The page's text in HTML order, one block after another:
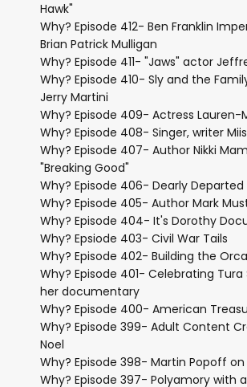
Hawk"
Why? Episode 412- Ben Franklin
Brian Patrick Mulligan
Why? Episode 411- "Jaws" actor
Why? Episode 410- Sly and the
Jerry Martini
Why? Episode 409- Actress Lauren-
Why? Episode 408- Singer, writer
Why? Episode 407- Author Nikki
"Breaking Good"
Why? Episode 406- Dearly Departed
Why? Episode 405- Author Mark
Why? Episode 404- It's Dorothy
Why? Epsiode 403- Civil War Tails
Why? Episode 402- Building the
Why? Episode 401- Celebrating
her documentary
Why? Episode 400- American
Why? Episode 399- Adult Content
Noel
Why? Episode 398- Martin Popoff on
Why? Episode 397- Polyamory with